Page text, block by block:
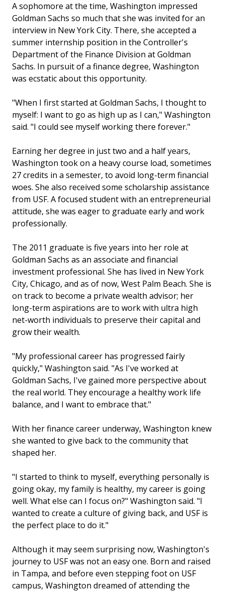
A sophomore at the time, Washington impressed
Goldman Sachs so much that she was invited for an
interview in New York City. There, she accepted a
summer internship position in the Controller's
Department of the Finance Division at Goldman
Sachs. In pursuit of a finance degree, Washington
was ecstatic about this opportunity.
"When I first started at Goldman Sachs, I thought to
myself: I want to go as high up as I can," Washington
said. "I could see myself working there forever."
Earning her degree in just two and a half years,
Washington took on a heavy course load, sometimes
27 credits in a semester, to avoid long-term financial
woes. She also received some scholarship assistance
from USF. A focused student with an entrepreneurial
attitude, she was eager to graduate early and work
professionally.
The 2011 graduate is five years into her role at
Goldman Sachs as an associate and financial
investment professional. She has lived in New York
City, Chicago, and as of now, West Palm Beach. She is
on track to become a private wealth advisor; her
long-term aspirations are to work with ultra high
net-worth individuals to preserve their capital and
grow their wealth.
"My professional career has progressed fairly
quickly," Washington said. "As I've worked at
Goldman Sachs, I've gained more perspective about
the real world. They encourage a healthy work life
balance, and I want to embrace that."
With her finance career underway, Washington knew
she wanted to give back to the community that
shaped her.
"I started to think to myself, everything personally is
going okay, my family is healthy, my career is going
well. What else can I focus on?" Washington said. "I
wanted to create a culture of giving back, and USF is
the perfect place to do it."
Although it may seem surprising now, Washington's
journey to USF was not an easy one. Born and raised
in Tampa, and before even stepping foot on USF
campus, Washington dreamed of attending the